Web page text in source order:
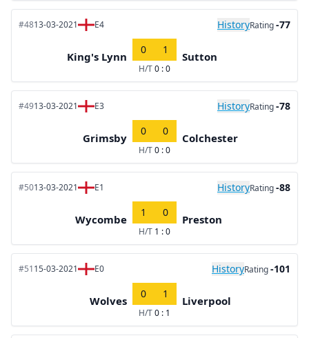
#4813-03-2021 E4 HistoryRating-77
King's Lynn
0 1
H/T0 : 0
Sutton
#4913-03-2021 E3 HistoryRating-78
Grimsby
0 0
H/T0 : 0
Colchester
#5013-03-2021 E1 HistoryRating-88
Wycombe
1 0
H/T 1 : 0
Preston
#5115-03-2021 E0 HistoryRating-101
Wolves
0 1
H/T0 : 1
Liverpool